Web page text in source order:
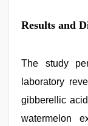
Results and
The study
laboratory
gibberellic
watermelon